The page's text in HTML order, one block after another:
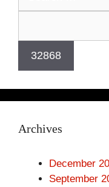
Archives
December
September